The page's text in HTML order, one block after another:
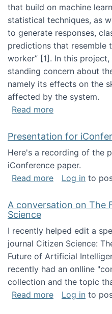
that build on machine
statistical techniques, as
to generate responses,
predictions that resemble
worker”‬‭ [1]‬‭. In this
standing concern about
namely its effects on the
affected by the system.
Read moreabout Skill
Presentation for
Here's a recording of the
iConference paper.
Read moreabout
Log in to
A conversation on The
Science
I recently helped edit a
journal Citizen Science:
Future of Artificial
recently had an onlline
collection and the topic
Read moreabout A
Log in to